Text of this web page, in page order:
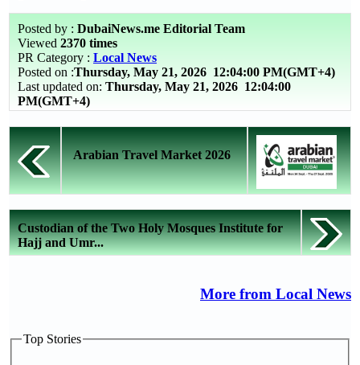
Posted by : DubaiNews.me Editorial Team
Viewed 2370 times
PR Category : Local News
Posted on :Thursday, May 21, 2026 12:04:00 PM(GMT+4)
Last updated on: Thursday, May 21, 2026 12:04:00
PM(GMT+4)
Arabian Travel Market 2026
Custodian of the Two Holy Mosques Institute for
Hajj and Umr...
More from Local News
Top Stories